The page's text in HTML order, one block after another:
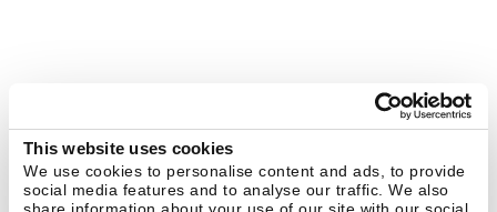
This website uses cookies
We use cookies to personalise content and ads, to provide
social media features and to analyse our traffic. We also